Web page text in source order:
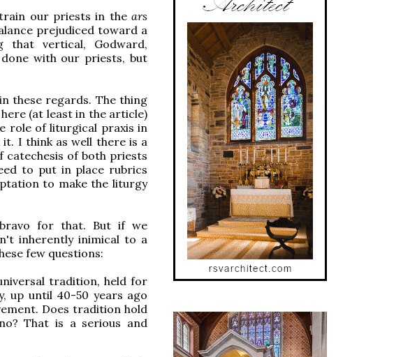
our priests in the ars
prejudiced toward a
that vertical, Godward,
with our priests, but
these regards. The thing
(at least in the article)
role of liturgical praxis in
I think as well there is a
catechesis of both priests
to put in place rubrics
to make the liturgy
bravo for that. But if we
inherently inimical to a
few questions:
tradition, held for
up until 40-50 years ago
Does tradition hold
That is a serious and